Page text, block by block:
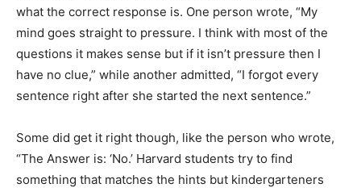
what the correct response is. One person wrote, “My
mind goes straight to pressure. I think with most of the
questions it makes sense but if it isn’t pressure then I
have no clue,” while another admitted, “I forgot every
sentence right after she started the next sentence.”
Some did get it right though, like the person who wrote,
“The Answer is: ‘No.’ Harvard students try to find
something that matches the hints but kindergarteners